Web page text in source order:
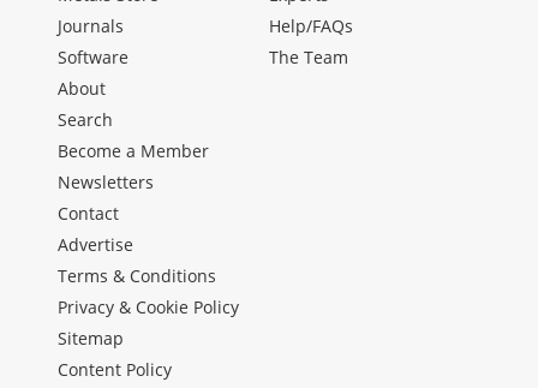
Journals
Software
Help/FAQs
The Team
About
Search
Become a Member
Newsletters
Contact
Advertise
Terms & Conditions
Privacy & Cookie Policy
Sitemap
Content Policy